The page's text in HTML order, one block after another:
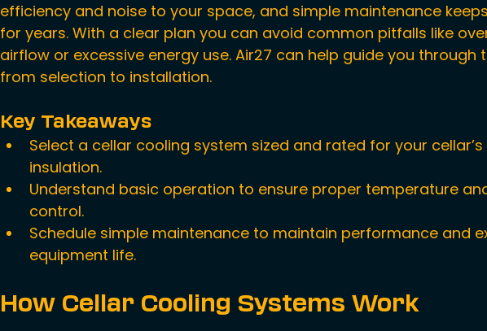
efficiency and noise to your space, and simple maintenance
for years. With a clear plan you can avoid common pitfalls like
airflow or excessive energy use. Air27 can help guide you through
from selection to installation.
Key Takeaways
Select a cellar cooling system sized and rated for your
insulation.
Understand basic operation to ensure proper temperature
control.
Schedule simple maintenance to maintain performance and
equipment life.
How Cellar Cooling Systems Work